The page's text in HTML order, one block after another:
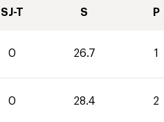
SJ-T S P
0 26.7 1
0 28.4 2